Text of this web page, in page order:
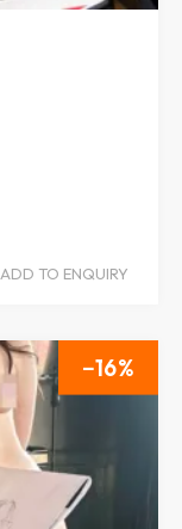
ADD TO ENQUIRY
16